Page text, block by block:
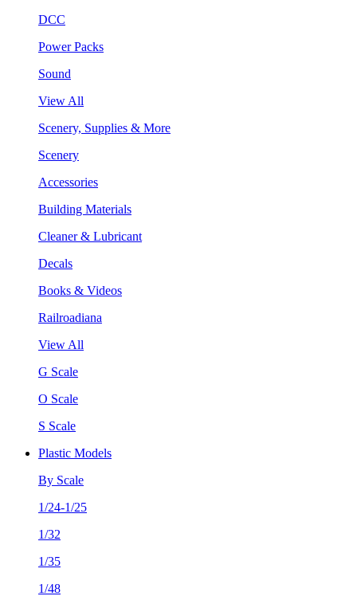
DCC
Power Packs
Sound
View All
Scenery, Supplies & More
Scenery
Accessories
Building Materials
Cleaner & Lubricant
Decals
Books & Videos
Railroadiana
View All
G Scale
O Scale
S Scale
Plastic Models
By Scale
1/24-1/25
1/32
1/35
1/48